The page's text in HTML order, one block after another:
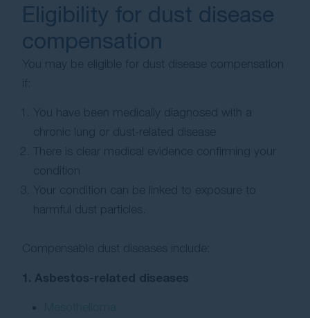
Eligibility for dust disease
compensation
You may be eligible for dust disease compensation
if:
You have been medically diagnosed with a
chronic lung or dust-related disease
There is clear medical evidence confirming your
condition
Your condition can be linked to exposure to
harmful dust particles.
Compensable dust diseases include:
1. Asbestos-related diseases